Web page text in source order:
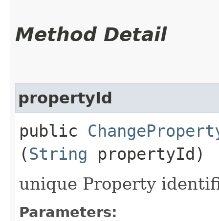
Method Detail
propertyId
public
(String propertyId)
unique Property
Parameters: